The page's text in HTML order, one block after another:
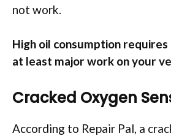
not work.
High oil consumption requires
at least major work on your
Cracked Oxygen
According to Repair Pal, a